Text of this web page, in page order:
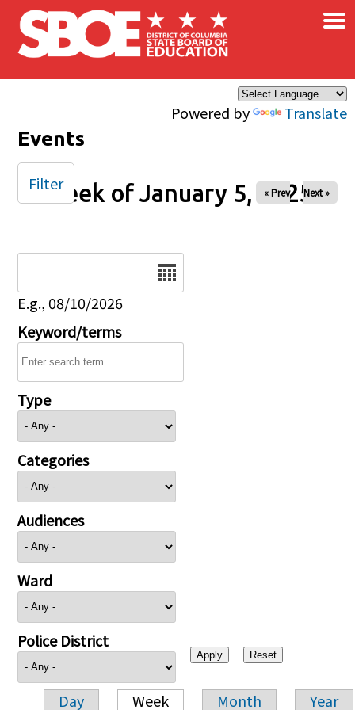
Skip to main content
Powered by Translate
×
Events
Week of January 5, 2025
« Prev Next »
E.g., 08/10/2026
Keyword/terms
Type
Categories
Audiences
Ward
Police District
Day Week Month Year
Filter